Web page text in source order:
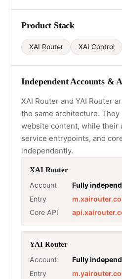
Product Stack
XAI Router XAI Control
Independent Accounts &
XAI Router and YAI Router
the same architecture.
website content, while their
service entrypoints, and
independently.
XAI Router
Account
Fully
Entry
Core API
YAI Router
Account
Fully
Entry